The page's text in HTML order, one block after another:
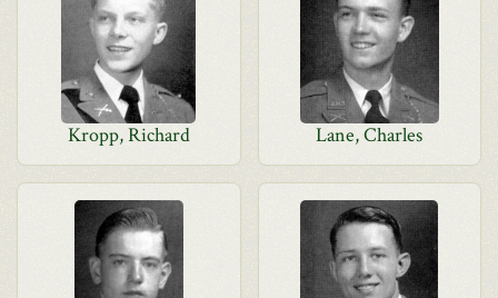
Kropp, Richard Lane, Charles